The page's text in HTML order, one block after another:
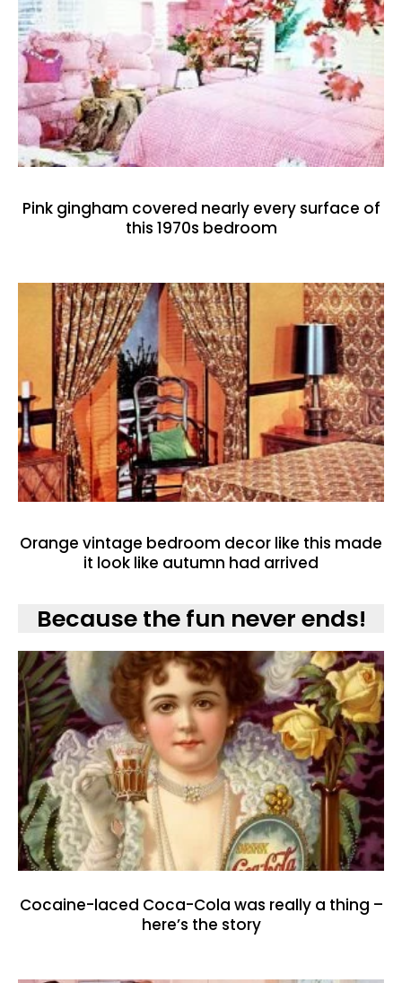
Pink gingham covered nearly every surface of
this 1970s bedroom
Orange vintage bedroom decor like this made
it look like autumn had arrived
Because the fun never ends!
Cocaine-laced Coca-Cola was really a thing –
here’s the story